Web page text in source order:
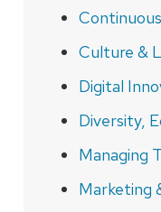
Culture &
Digital
Diversity,
Managing
Marketing